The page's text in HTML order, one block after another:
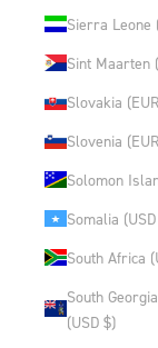
Sierra Leone
Sint Maarten
Slovakia
Slovenia
Solomon
Somalia
South Africa
South
(USD $)